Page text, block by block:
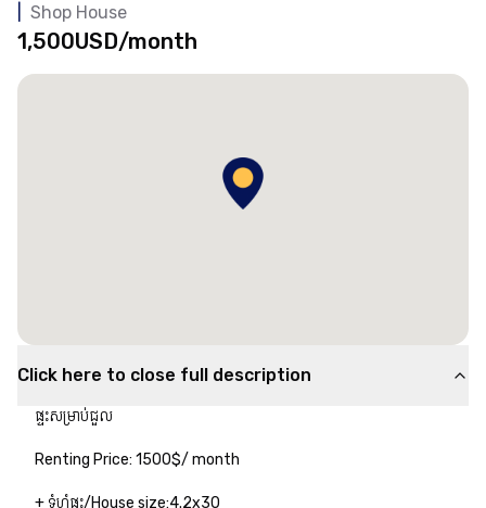
Shop House
1,500USD/month
Click here to close full description
ផ្ទះសម្រាប់ជួល​
Renting Price:​​​ 1500$/ month
+ ទំហំផ្ទះ/House size:4.2x30